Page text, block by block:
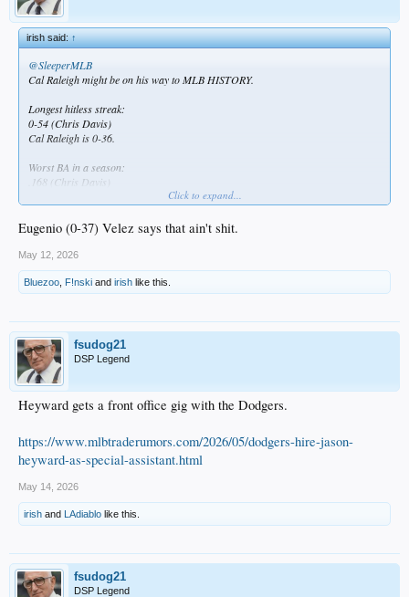
irish said:↑
@SleeperMLB
Cal Raleigh might be on his way to MLB HISTORY.
Longest hitless streak:
0-54 (Chris Davis)
Cal Raleigh is 0-36.
Worst BA in a season:
.168 (Chris Davis)
Randy Arozarenareally likes this.
Click to expand...
Eugenio (0-37) Velez says that ain't shit.
May 12, 2026
Bluezoo F!nski and irish like this.
fsudog21
DSP Legend
Heyward gets a front office gig with the Dodgers.
https://www.mlbtraderumors.com/2026/05/dodgers-hire-jason-
heyward-as-special-assistant.html
May 14, 2026
irish and LAdiablo like this.
fsudog21
DSP Legend